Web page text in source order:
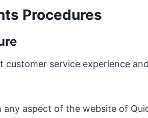
Procedures
customer service experience
aspect of the website of